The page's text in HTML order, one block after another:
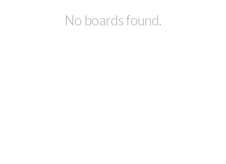
No boards found.